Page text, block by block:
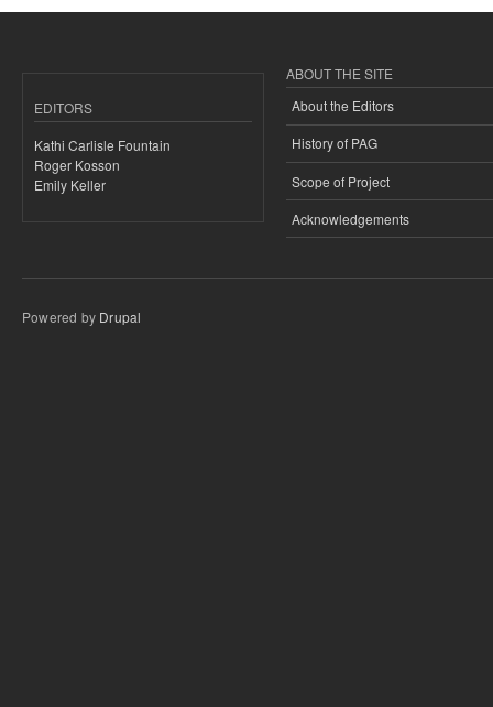
EDITORS
Kathi Carlisle Fountain
Roger Kosson
Emily Keller
ABOUT THE SITE
About the Editors
History of PAG
Scope of Project
Acknowledgements
Powered by Drupal